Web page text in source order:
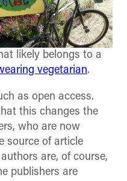
likely belongs to a
vegetarian.
as open access.
this changes the
who are now
source of article
are, of course,
publishers are